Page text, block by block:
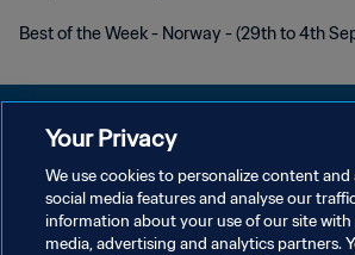
Best of the Week - Norway - (29th to 4th
POLÍTICA DE PRIVACIDAD
TÉRMINOS DE SERVICIO
Your Privacy
We use cookies to personalize content and
social media features and analyse our
information about your use of our site with
media, advertising and analytics partners.